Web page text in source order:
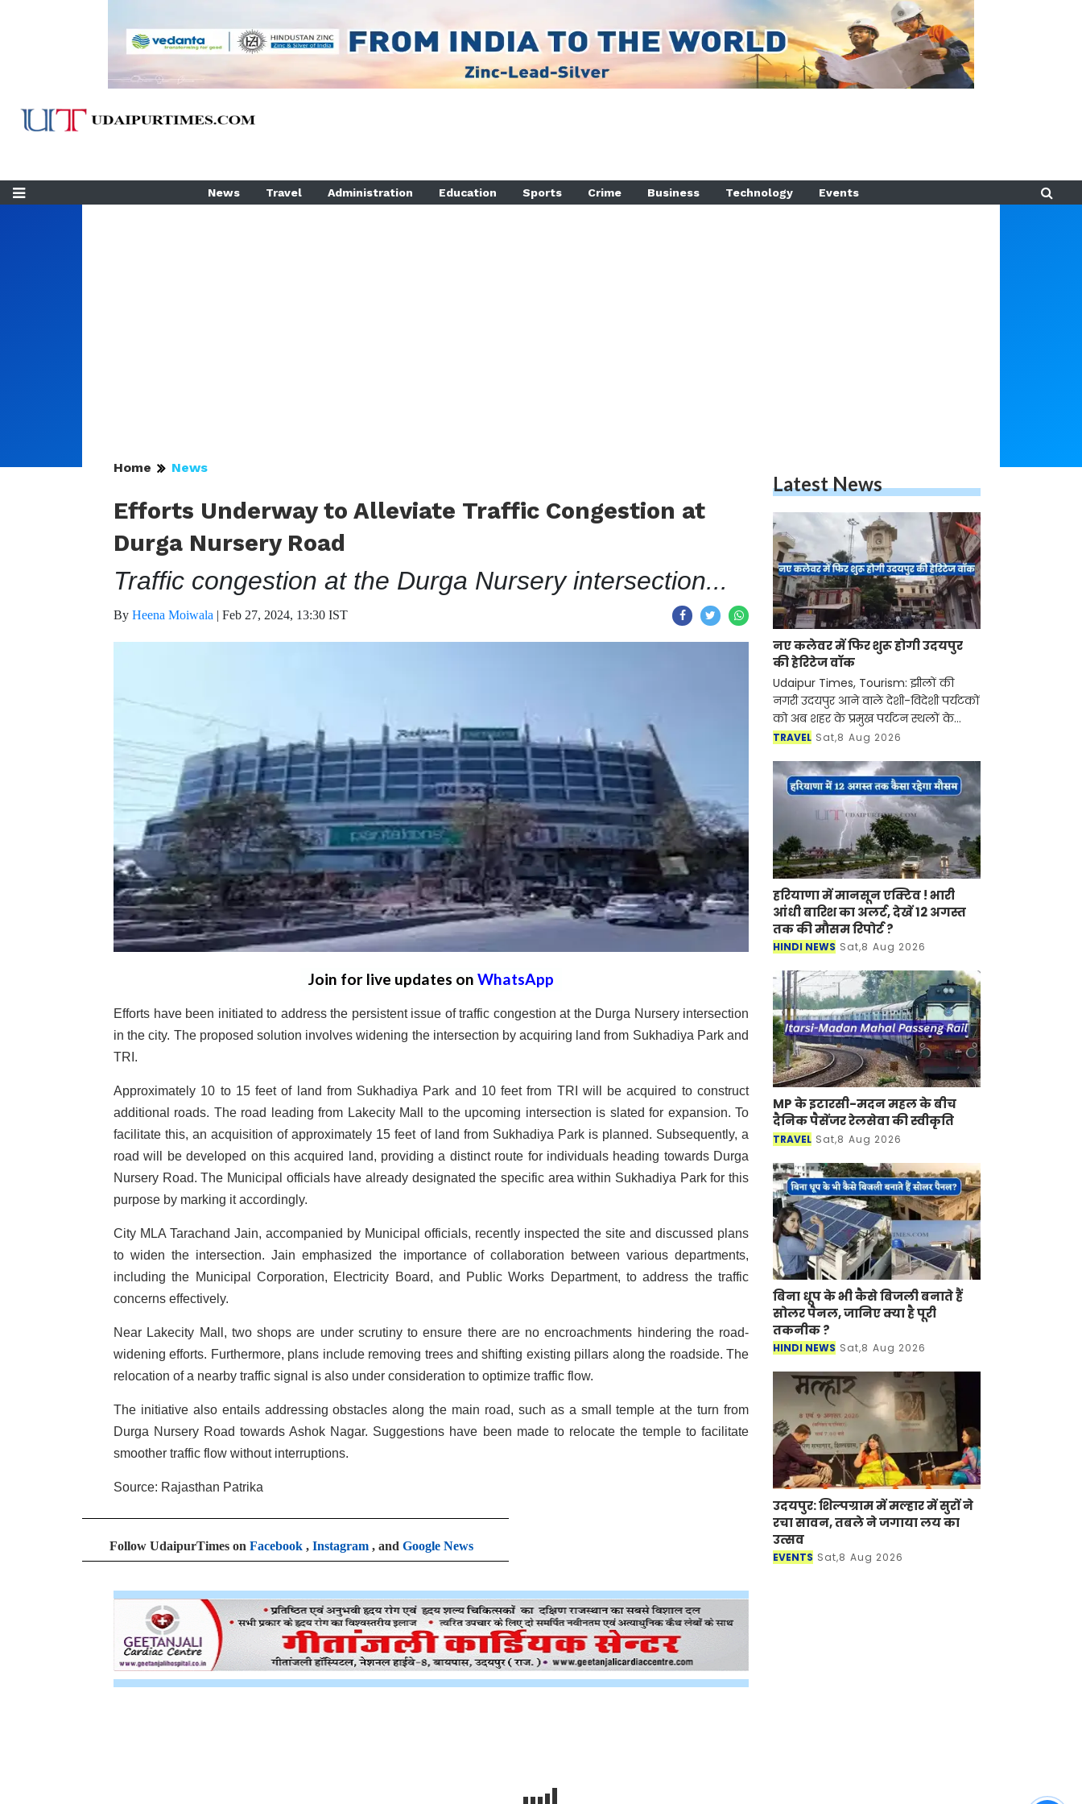
News Travel Administration Education Sports Crime Business Technology Events
Home News
Efforts Underway to Alleviate Traffic Congestion at
Durga Nursery Road
Traffic congestion at the Durga Nursery intersection...
By Heena Moiwala | Feb 27, 2024, 13:30 IST
Join for live updates on WhatsApp
Efforts have been initiated to address the persistent issue of traffic congestion at the Durga Nursery intersection
in the city. The proposed solution involves widening the intersection by acquiring land from Sukhadiya Park and
TRI.
Approximately 10 to 15 feet of land from Sukhadiya Park and 10 feet from TRI will be acquired to construct
additional roads. The road leading from Lakecity Mall to the upcoming intersection is slated for expansion. To
facilitate this, an acquisition of approximately 15 feet of land from Sukhadiya Park is planned. Subsequently, a
road will be developed on this acquired land, providing a distinct route for individuals heading towards Durga
Nursery Road. The Municipal officials have already designated the specific area within Sukhadiya Park for this
purpose by marking it accordingly.
City MLA Tarachand Jain, accompanied by Municipal officials, recently inspected the site and discussed plans
to widen the intersection. Jain emphasized the importance of collaboration between various departments,
including the Municipal Corporation, Electricity Board, and Public Works Department, to address the traffic
concerns effectively.
Near Lakecity Mall, two shops are under scrutiny to ensure there are no encroachments hindering the road-
widening efforts. Furthermore, plans include removing trees and shifting existing pillars along the roadside. The
relocation of a nearby traffic signal is also under consideration to optimize traffic flow.
The initiative also entails addressing obstacles along the main road, such as a small temple at the turn from
Durga Nursery Road towards Ashok Nagar. Suggestions have been made to relocate the temple to facilitate
smoother traffic flow without interruptions.
Source: Rajasthan Patrika
Follow UdaipurTimes on Facebook , Instagram , and Google News
Latest News
नए कलेवर में फिर शुरू होगी उदयपुर
की हेरिटेज वॉक
Udaipur Times, Tourism: झीलों की
नगरी उदयपुर आने वाले देशी-विदेशी पर्यटकों
को अब शहर के प्रमुख पर्यटन स्थलों के
साथ-साथ इसकी समृद्ध सांस्कृतिक विरासत,
रूबरू करवान
TRAVEL Sat,8 Aug 2026
हरियाणा में मानसून एक्टिव ! भारी
आंधी बारिश का अलर्ट, देखें 12 अगस्त
तक की मौसम रिपोर्ट ?
HINDI NEWS Sat,8 Aug 2026
MP के इटारसी-मदन महल के बीच
दैनिक पैसेंजर रेलसेवा की स्वीकृति
TRAVEL Sat,8 Aug 2026
बिना धूप के भी कैसे बिजली बनाते हैं
सोलर पैनल, जानिए क्या है पूरी
तकनीक ?
HINDI NEWS Sat,8 Aug 2026
उदयपुर: शिल्पग्राम में मल्हार में सुरों ने
रचा सावन, तबले ने जगाया लय का
उत्सव
EVENTS Sat,8 Aug 2026